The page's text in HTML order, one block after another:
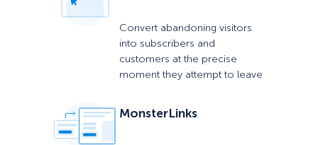
Convert abandoning visitors
into subscribers and
customers at the precise
moment they attempt to leave
MonsterLinks